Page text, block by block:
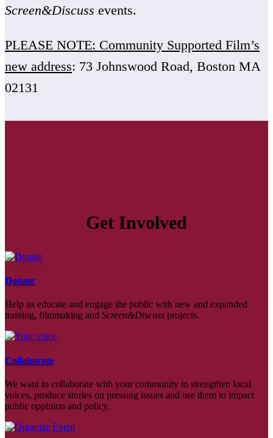
Screen&Discuss events.
PLEASE NOTE: Community Supported Film’s
new address: 73 Johnswood Road, Boston MA
02131
Get Involved
Donate
Help us educate and engage the public with new and expanded
training, filmmaking and Screen&Discuss projects.
Collaborate
We want to collaborate with your community to strengthen local
voices, produce stories on pressing issues and use them to impact
public oppinion and policy.